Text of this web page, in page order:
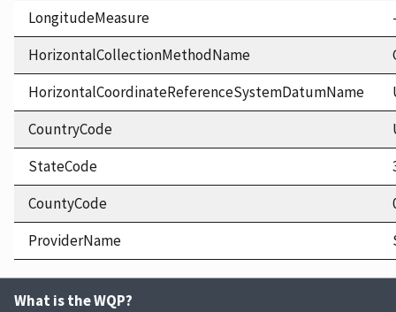
LongitudeMeasure
HorizontalCollectionMethodName
HorizontalCoordinateReferenceSystemDatumName
CountryCode
StateCode
CountyCode
ProviderName
What is the WQP?